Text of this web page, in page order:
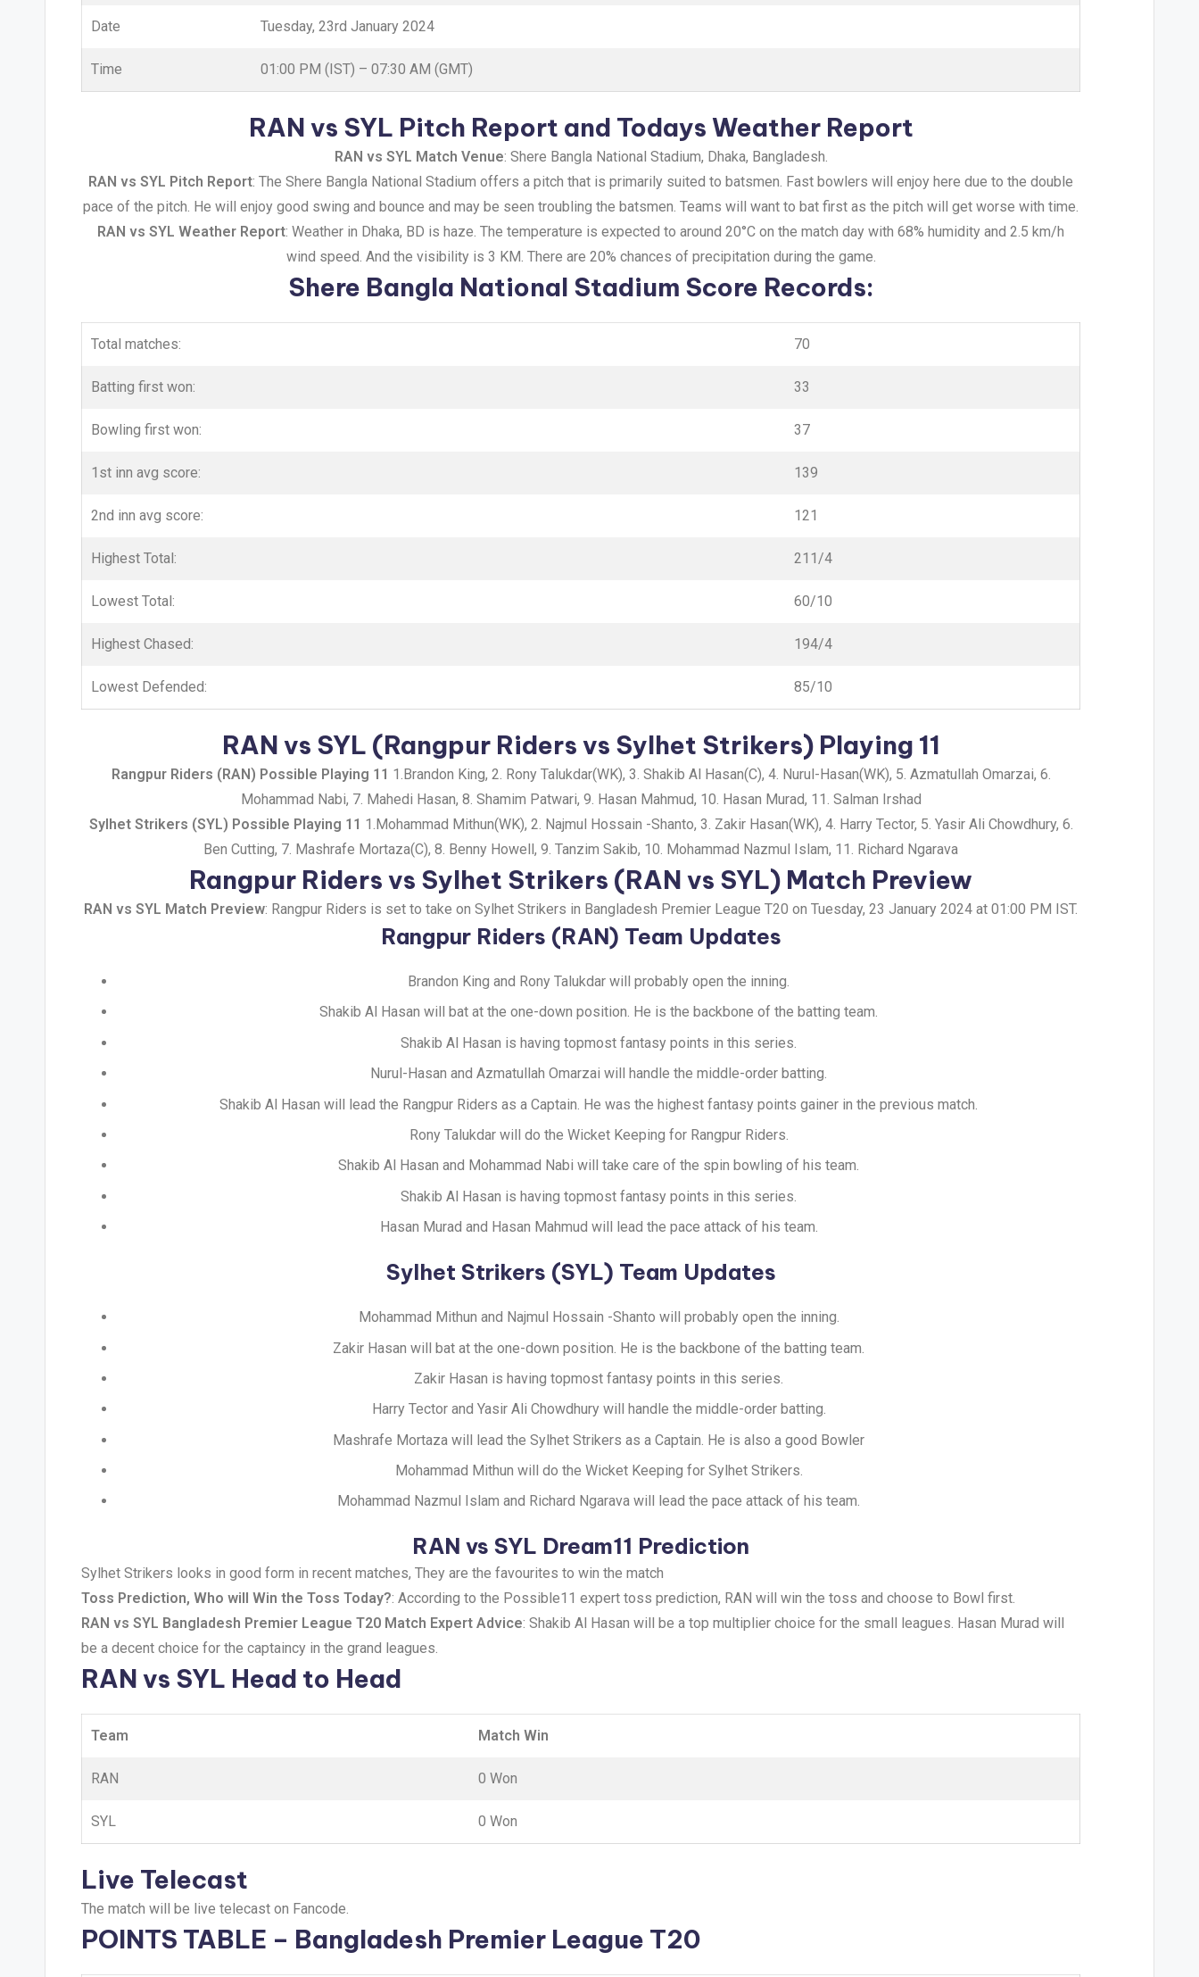
Date Tuesday, 23rd January 2024
Time 01:00 PM (IST) – 07:30 AM (GMT)
RAN vs SYL Pitch Report and Todays Weather Report
RAN vs SYL Match Venue: Shere Bangla National Stadium, Dhaka, Bangladesh.
RAN vs SYL Pitch Report: The Shere Bangla National Stadium offers a pitch that is primarily suited to batsmen. Fast bowlers will enjoy here due to the double
pace of the pitch. He will enjoy good swing and bounce and may be seen troubling the batsmen. Teams will want to bat first as the pitch will get worse with time.
RAN vs SYL Weather Report: Weather in Dhaka, BD is haze. The temperature is expected to around 20°C on the match day with 68% humidity and 2.5 km/h
wind speed. And the visibility is 3 KM. There are 20% chances of precipitation during the game.
Shere Bangla National Stadium Score Records:
Total matches: 70
Batting first won: 33
Bowling first won: 37
1st inn avg score: 139
2nd inn avg score: 121
Highest Total: 211/4
Lowest Total: 60/10
Highest Chased: 194/4
Lowest Defended: 85/10
RAN vs SYL (Rangpur Riders vs Sylhet Strikers) Playing 11
Rangpur Riders (RAN) Possible Playing 11 1.Brandon King, 2. Rony Talukdar(WK), 3. Shakib Al Hasan(C), 4. Nurul-Hasan(WK), 5. Azmatullah Omarzai, 6.
Mohammad Nabi, 7. Mahedi Hasan, 8. Shamim Patwari, 9. Hasan Mahmud, 10. Hasan Murad, 11. Salman Irshad
Sylhet Strikers (SYL) Possible Playing 11 1.Mohammad Mithun(WK), 2. Najmul Hossain -Shanto, 3. Zakir Hasan(WK), 4. Harry Tector, 5. Yasir Ali Chowdhury, 6.
Ben Cutting, 7. Mashrafe Mortaza(C), 8. Benny Howell, 9. Tanzim Sakib, 10. Mohammad Nazmul Islam, 11. Richard Ngarava
Rangpur Riders vs Sylhet Strikers (RAN vs SYL) Match Preview
RAN vs SYL Match Preview: Rangpur Riders is set to take on Sylhet Strikers in Bangladesh Premier League T20 on Tuesday, 23 January 2024 at 01:00 PM IST.
Rangpur Riders (RAN) Team Updates
Brandon King and Rony Talukdar will probably open the inning.
Shakib Al Hasan will bat at the one-down position. He is the backbone of the batting team.
Shakib Al Hasan is having topmost fantasy points in this series.
Nurul-Hasan and Azmatullah Omarzai will handle the middle-order batting.
Shakib Al Hasan will lead the Rangpur Riders as a Captain. He was the highest fantasy points gainer in the previous match.
Rony Talukdar will do the Wicket Keeping for Rangpur Riders.
Shakib Al Hasan and Mohammad Nabi will take care of the spin bowling of his team.
Shakib Al Hasan is having topmost fantasy points in this series.
Hasan Murad and Hasan Mahmud will lead the pace attack of his team.
Sylhet Strikers (SYL) Team Updates
Mohammad Mithun and Najmul Hossain -Shanto will probably open the inning.
Zakir Hasan will bat at the one-down position. He is the backbone of the batting team.
Zakir Hasan is having topmost fantasy points in this series.
Harry Tector and Yasir Ali Chowdhury will handle the middle-order batting.
Mashrafe Mortaza will lead the Sylhet Strikers as a Captain. He is also a good Bowler
Mohammad Mithun will do the Wicket Keeping for Sylhet Strikers.
Mohammad Nazmul Islam and Richard Ngarava will lead the pace attack of his team.
RAN vs SYL Dream11 Prediction
Sylhet Strikers looks in good form in recent matches, They are the favourites to win the match
Toss Prediction, Who will Win the Toss Today?: According to the Possible11 expert toss prediction, RAN will win the toss and choose to Bowl first.
RAN vs SYL Bangladesh Premier League T20 Match Expert Advice: Shakib Al Hasan will be a top multiplier choice for the small leagues. Hasan Murad will
be a decent choice for the captaincy in the grand leagues.
RAN vs SYL Head to Head
Team Match Win
RAN 0 Won
SYL 0 Won
Live Telecast
The match will be live telecast on Fancode.
POINTS TABLE – Bangladesh Premier League T20